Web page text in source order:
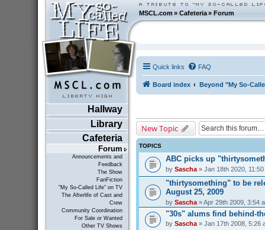
MSCL.com»Cafeteria »Forum
Hallway
Library
Cafeteria
Forum
Announcements and
Feedback
The Show
FanFiction
"My So-Called Life" on TV
The Afterlife of Cast and
Crew
Community Coordination
For Sale or Wanted
Other TV Shows
Quick links FAQ
Board index Beyond "My So-
New Topic
TOPICS
ABC picks up
by Sascha» Jan 18th 2020, 11:50
"thirtysomething" to be
August 25, 2009
by Sascha» Apr 29th 2009, 3:54
"30s" alums find behind-
by Sascha» Jan 17th 2008, 5:26